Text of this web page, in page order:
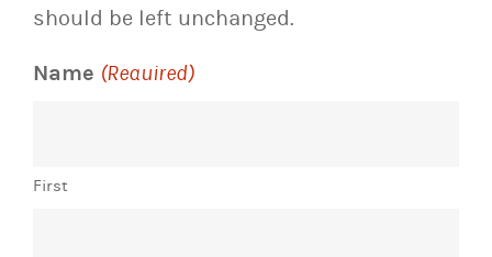
should be left unchanged.
Name (Required)
First